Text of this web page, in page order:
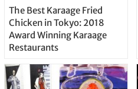
The Best Karaage Fried
Chicken in Tokyo: 2018
Award Winning Karaage
Restaurants